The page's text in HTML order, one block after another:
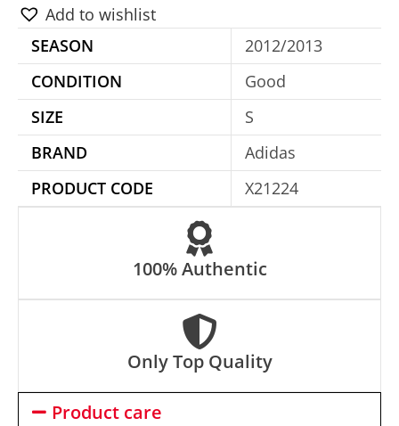
Add to wishlist
SEASON
2012/2013
CONDITION
Good
SIZE
S
BRAND
Adidas
PRODUCT CODE
X21224
100% Authentic
Only Top Quality
Product care